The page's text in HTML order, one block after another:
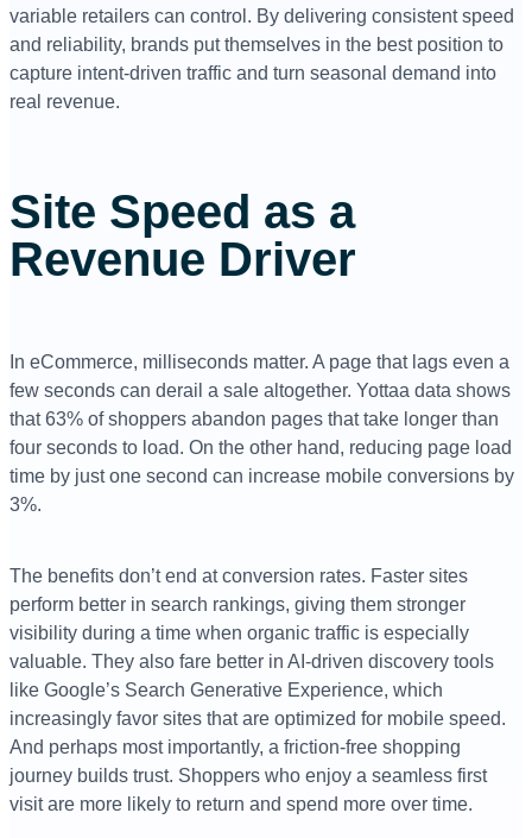
variable retailers can control. By delivering consistent speed
and reliability, brands put themselves in the best position to
capture intent-driven traffic and turn seasonal demand into
real revenue.
Site Speed as a
Revenue Driver
In eCommerce, milliseconds matter. A page that lags even a
few seconds can derail a sale altogether. Yottaa data shows
that 63% of shoppers abandon pages that take longer than
four seconds to load. On the other hand, reducing page load
time by just one second can increase mobile conversions by
3%.
The benefits don’t end at conversion rates. Faster sites
perform better in search rankings, giving them stronger
visibility during a time when organic traffic is especially
valuable. They also fare better in AI-driven discovery tools
like Google’s Search Generative Experience, which
increasingly favor sites that are optimized for mobile speed.
And perhaps most importantly, a friction-free shopping
journey builds trust. Shoppers who enjoy a seamless first
visit are more likely to return and spend more over time.